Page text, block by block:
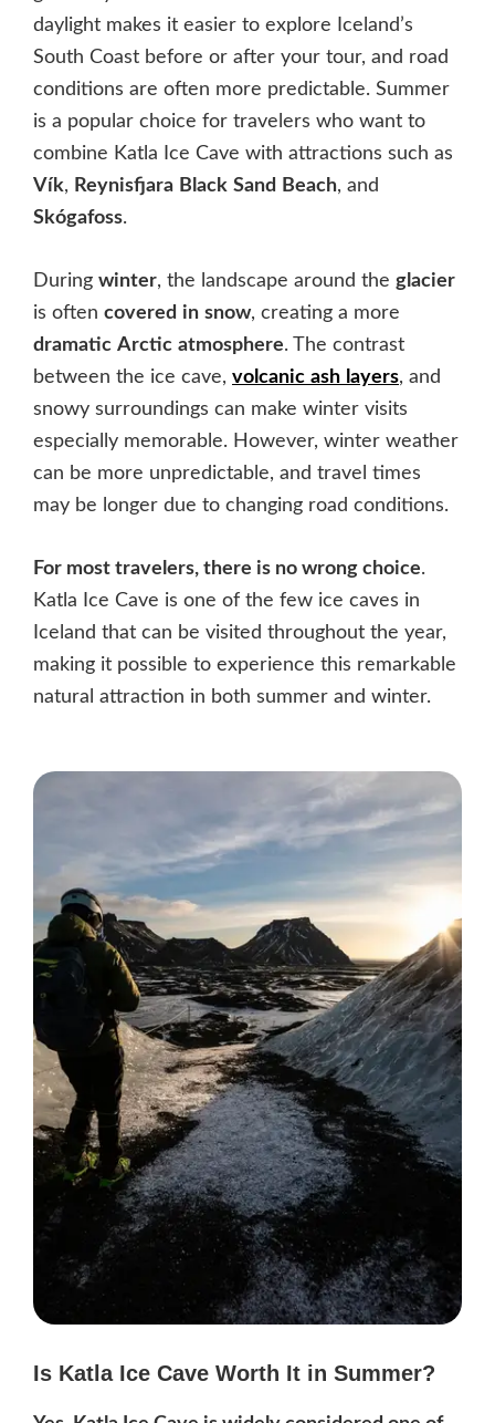
daylight makes it easier to explore Iceland’s
South Coast before or after your tour, and road
conditions are often more predictable. Summer
is a popular choice for travelers who want to
combine Katla Ice Cave with attractions such as
Vík, Reynisfjara Black Sand Beach, and
Skógafoss.
During winter, the landscape around the glacier
is often covered in snow, creating a more
dramatic Arctic atmosphere. The contrast
between the ice cave, volcanic ash layers, and
snowy surroundings can make winter visits
especially memorable. However, winter weather
can be more unpredictable, and travel times
may be longer due to changing road conditions.
For most travelers, there is no wrong choice.
Katla Ice Cave is one of the few ice caves in
Iceland that can be visited throughout the year,
making it possible to experience this remarkable
natural attraction in both summer and winter.
Is Katla Ice Cave Worth It in Summer?